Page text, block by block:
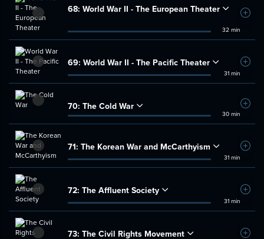
68: World War II - The European Theater
32 min
Add
69: World War II - The Pacific Theater
31 min
Add
70: The Cold War
30 min
Add
71: The Korean War and McCarthyism
31 min
Add
72: The Affluent Society
31 min
Add
73: The Civil Rights Movement Add